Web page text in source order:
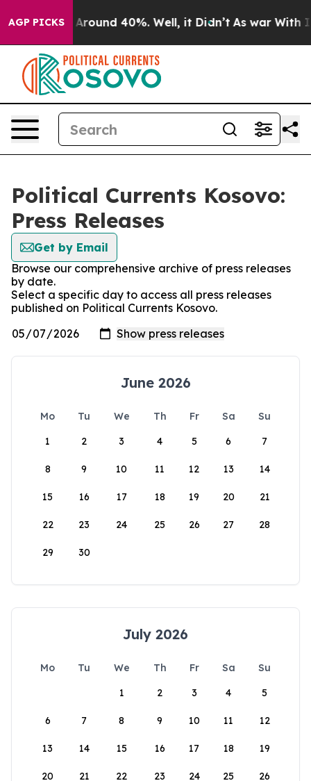
AGP PICKS
a Floor Around 40%. Well, it Didn’t As war With
Political Currents Kosovo:
Press Releases
Get by Email
Browse our comprehensive archive of press releases
by date.
Select a specific day to access all press releases
published on Political Currents Kosovo.
June 2026
Mo Tu We Th Fr Sa
Su
1
2 3 4 5 6 7
8 9 10 11 12 13 14
15 16 17 18 19 20 21
22 23 24 25 26 27 28
29 30
July 2026
Mo Tu We Th Fr Sa
Su
1
2 3 4 5
6 7 8 9 10 11 12
13 14 15 16 17 18 19
20 21 22 23 24 25 26